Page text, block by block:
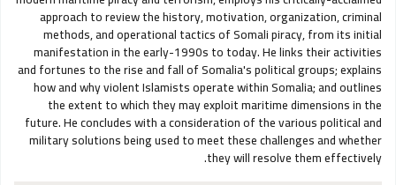
approach to review the history, motivation, organization, criminal
methods, and operational tactics of Somali piracy, from its initial
manifestation in the early-1990s to today. He links their activities
and fortunes to the rise and fall of Somalia's political groups; explains
how and why violent Islamists operate within Somalia; and outlines
the extent to which they may exploit maritime dimensions in the
future. He concludes with a consideration of the various political and
military solutions being used to meet these challenges and whether
they will resolve them effectively.